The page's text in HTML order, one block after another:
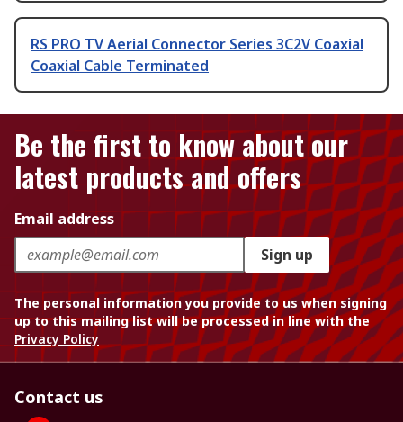
RS PRO TV Aerial Connector Series 3C2V Coaxial
Coaxial Cable Terminated
Be the first to know about our
latest products and offers
Email address
Sign up
The personal information you provide to us when signing
up to this mailing list will be processed in line with the
Privacy Policy
Contact us